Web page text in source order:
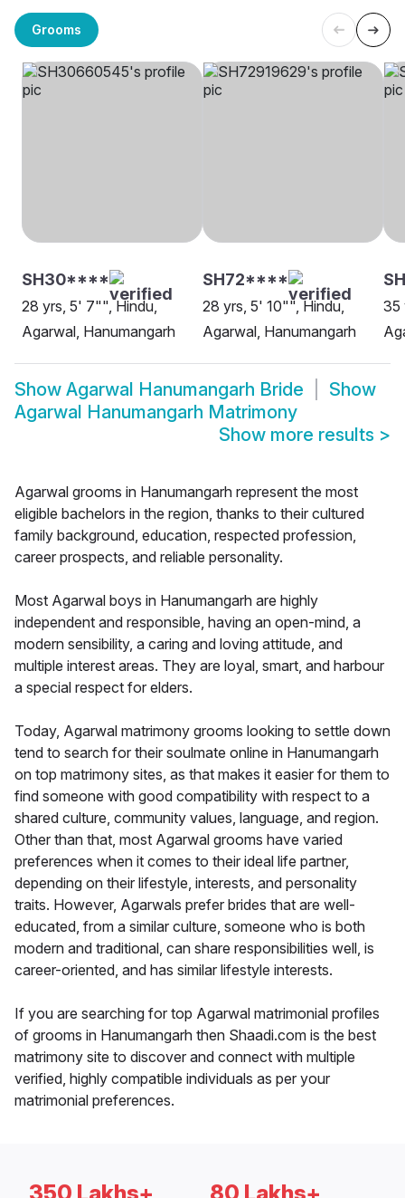
Grooms
SH30****
28 yrs, 5' 7"", Hindu,
Agarwal, Hanumangarh
SH72****
28 yrs, 5' 10"", Hindu,
Agarwal, Hanumangarh
35
Show Agarwal Hanumangarh Bride
Show
Agarwal Hanumangarh Matrimony
Show more results >
Agarwal grooms in Hanumangarh represent the most
eligible bachelors in the region, thanks to their cultured
family background, education, respected profession,
career prospects, and reliable personality.
Most Agarwal boys in Hanumangarh are highly
independent and responsible, having an open-mind, a
modern sensibility, a caring and loving attitude, and
multiple interest areas. They are loyal, smart, and harbour
a special respect for elders.
Today, Agarwal matrimony grooms looking to settle down
tend to search for their soulmate online in Hanumangarh
on top matrimony sites, as that makes it easier for them to
find someone with good compatibility with respect to a
shared culture, community values, language, and region.
Other than that, most Agarwal grooms have varied
preferences when it comes to their ideal life partner,
depending on their lifestyle, interests, and personality
traits. However, Agarwals prefer brides that are well-
educated, from a similar culture, someone who is both
modern and traditional, can share responsibilities well, is
career-oriented, and has similar lifestyle interests.
If you are searching for top Agarwal matrimonial profiles
of grooms in Hanumangarh then Shaadi.com is the best
matrimony site to discover and connect with multiple
verified, highly compatible individuals as per your
matrimonial preferences.